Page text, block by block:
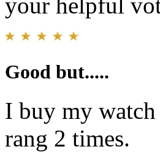
your helpful
Good but.....
I buy my watch
rang 2 times.